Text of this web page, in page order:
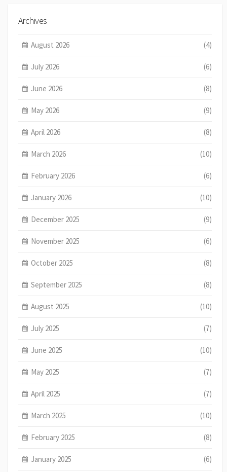
Archives
August 2026 (4)
July 2026 (6)
June 2026 (8)
May 2026 (9)
April 2026 (8)
March 2026 (10)
February 2026 (6)
January 2026 (10)
December 2025 (9)
November 2025 (6)
October 2025 (8)
September 2025 (8)
August 2025 (10)
July 2025 (7)
June 2025 (10)
May 2025 (7)
April 2025 (7)
March 2025 (10)
February 2025 (8)
January 2025 (6)